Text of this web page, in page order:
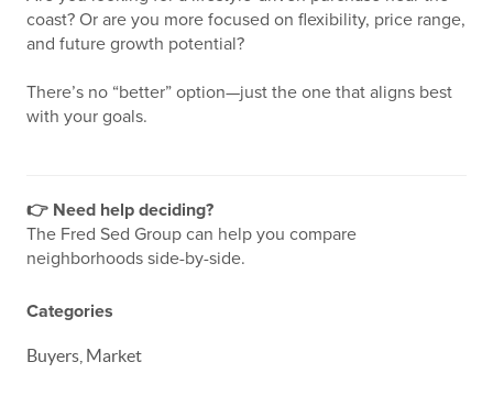
coast? Or are you more focused on flexibility, price range,
and future growth potential?
There’s no “better” option—just the one that aligns best
with your goals.
👉 Need help deciding?
The Fred Sed Group can help you compare
neighborhoods side-by-side.
Categories
Buyers, Market